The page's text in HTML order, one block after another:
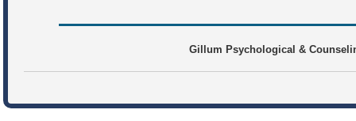
Gillum Psychological &